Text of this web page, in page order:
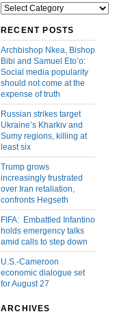
Categories
RECENT POSTS
Archbishop Nkea, Bishop
Bibi and Samuel Eto’o:
Social media popularity
should not come at the
expense of truth
Russian strikes target
Ukraine’s Kharkiv and
Sumy regions, killing at
least six
Trump grows
increasingly frustrated
over Iran retaliation,
confronts Hegseth
FIFA: Embattled Infantino
holds emergency talks
amid calls to step down
U.S.-Cameroon
economic dialogue set
for August 27
ARCHIVES